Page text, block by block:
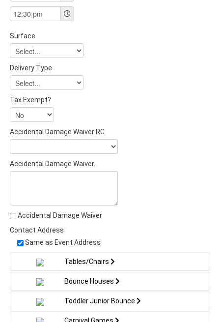
Surface
Delivery Type
Tax Exempt?
Accidental Damage Waiver RC
Accidental Damage Waiver.
Accidental Damage Waiver
Contact Address
Same as Event Address
Tables/Chairs
Bounce Houses
Toddler Junior Bounce